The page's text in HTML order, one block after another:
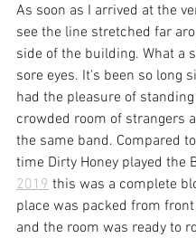
As soon as I arrived at the
see the line stretched far
side of the building. What a
sore eyes. It's been so long
had the pleasure of
crowded room of strangers
the same band. Compared
time Dirty Honey played the
2019 this was a complete
place was packed from
and the room was ready to